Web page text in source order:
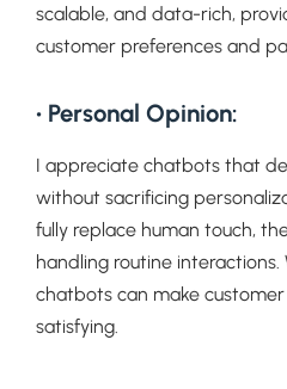
scalable, and data-rich,
customer preferences and
• Personal Opinion:
I appreciate chatbots that
without sacrificing
fully replace human touch,
handling routine interactions.
chatbots can make
satisfying.